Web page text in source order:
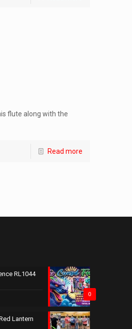
flute along with the
Read more
0
RL1044
Lantern